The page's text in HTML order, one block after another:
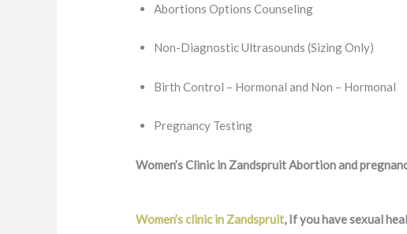
Abortions Options Counseling
Non-Diagnostic Ultrasounds (Sizing Only)
Birth Control – Hormonal and Non – Hormonal
Pregnancy Testing
Women’s Clinic in Zandspruit Abortion and
Women’s clinic in Zandspruit, If you have sexual